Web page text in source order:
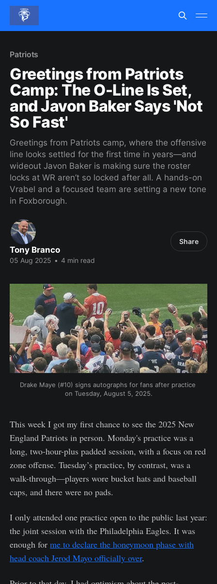
Patriots
Greetings from Patriots
Camp: The O-Line Is Set,
and Javon Baker Says 'Not
So Fast'
Greetings from Patriots camp, where the offensive
line looks settled for the first time in years—and
wideout Javon Baker is making sure the roster
locks at WR aren’t so locked after all. A hands-on
Vrabel and a focused team are setting a new tone
in Foxborough.
Tony Branco
05 Aug 2025 • 4 min read
Share
Drake Maye (#10) signs autographs for fans after practice
on Tuesday, August 5, 2025.
This week I got my first chance to see the 2025 New
England Patriots in person. Monday's practice was a
long, two-hour-plus padded session, with a focus on red
zone offense. Tuesday’s practice, by contrast, was a
walk-through—players wore bucket hats and baseball
caps, and there were no pads.
I only attended one practice open to the public last year:
the joint session with the Philadelphia Eagles. It was
enough for me to declare the honeymoon phase with
head coach Jerod Mayo officially over.